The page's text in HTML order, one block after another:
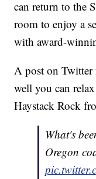
can return to the
room to enjoy a
with award-
A post on Twitter
well you can
Haystack Rock
What's
Oregon